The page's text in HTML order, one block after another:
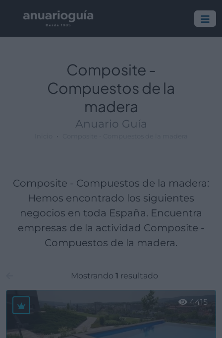
Composite -
Compuestos de la
madera
Anuario Guía
Composite - Compuestos de la madera:
Hemos encontrado los siguientes
negocios en toda España. Encuentra
empresas de la actividad Composite -
Compuestos de la madera.
Mostrando 1 resultado
4415
Empresa:
Actividad:
Lugar: